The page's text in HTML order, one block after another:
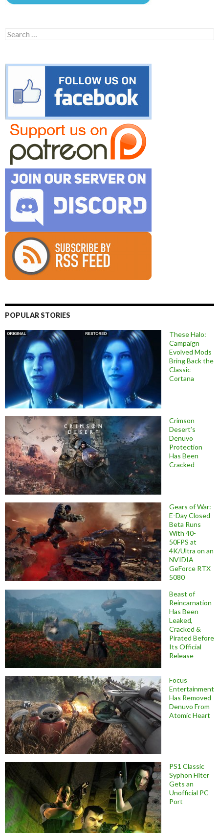
Search
for:
POPULAR STORIES
These Halo:
Campaign
Evolved Mods
Bring Back the
Classic
Cortana
Crimson
Desert’s
Denuvo
Protection
Has Been
Cracked
Gears of War:
E-Day Closed
Beta Runs
With 40-
50FPS at
4K/Ultra on an
NVIDIA
GeForce RTX
5080
Beast of
Reincarnation
Has Been
Leaked,
Cracked &
Pirated Before
Its Official
Release
Focus
Entertainment
Has Removed
Denuvo From
Atomic Heart
PS1 Classic
Syphon Filter
Gets an
Unofficial PC
Port